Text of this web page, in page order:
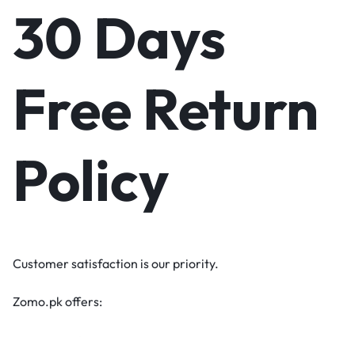
30 Days
Free Return
Policy
Customer satisfaction is our priority.
Zomo.pk offers: